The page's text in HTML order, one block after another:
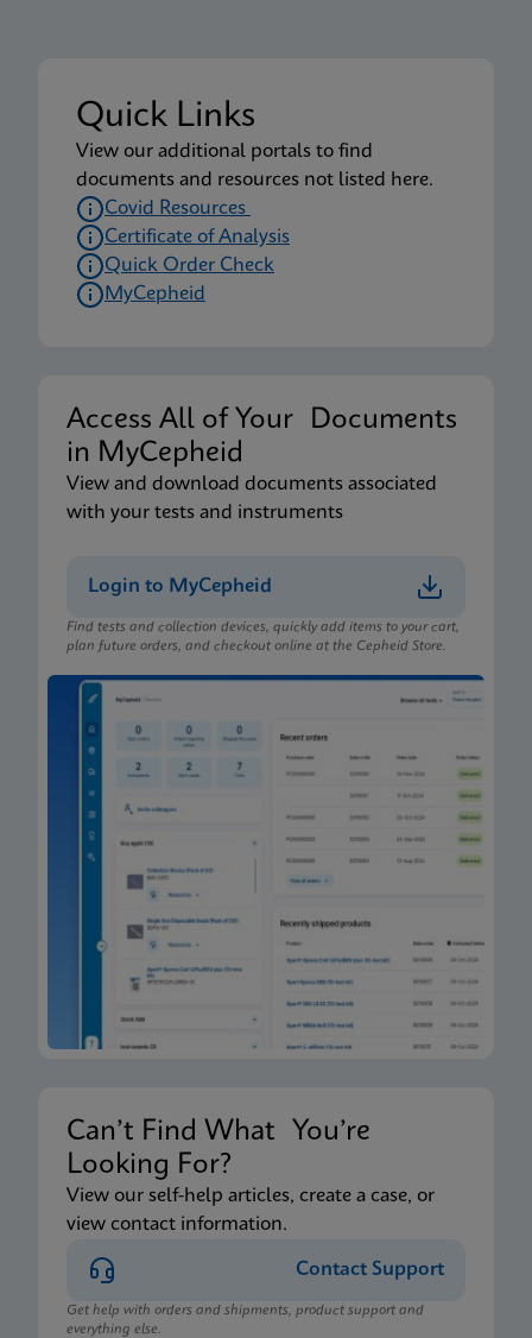
Quick Links
View our additional portals to find
documents and resources not listed here.
Covid Resources
Certificate of Analysis
Quick Order Check
MyCepheid
Access All of Your Documents
in MyCepheid
View and download documents associated
with your tests and instruments
Login to MyCepheid
Find tests and collection devices, quickly add items to your cart,
plan future orders, and checkout online at the Cepheid Store.
Can’t Find What You’re
Looking For?
View our self-help articles, create a case, or
view contact information.
Contact Support
Get help with orders and shipments, product support and
everything else.